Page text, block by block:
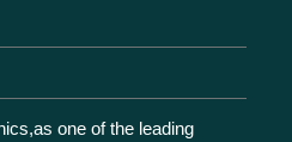
one of the leading